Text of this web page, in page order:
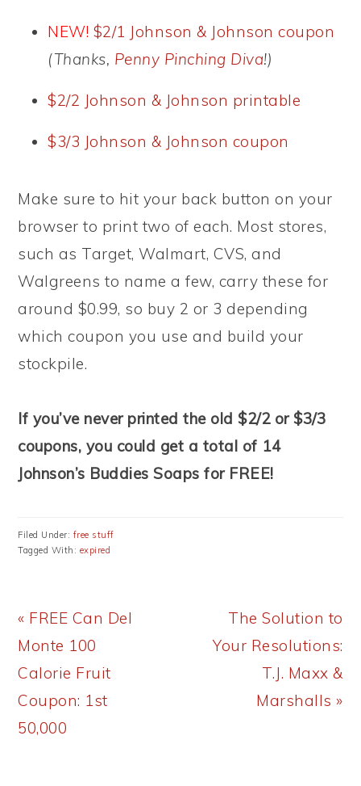
NEW! $2/1 Johnson & Johnson coupon
(Thanks, Penny Pinching Diva!)
$2/2 Johnson & Johnson printable
$3/3 Johnson & Johnson coupon
Make sure to hit your back button on your
browser to print two of each. Most stores,
such as Target, Walmart, CVS, and
Walgreens to name a few, carry these for
around $0.99, so buy 2 or 3 depending
which coupon you use and build your
stockpile.
If you’ve never printed the old $2/2 or $3/3
coupons, you could get a total of 14
Johnson’s Buddies Soaps for FREE!
Filed Under: free stuff
Tagged With: expired
Previous
Post:
« FREE Can Del
Monte 100
Calorie Fruit
Coupon: 1st
50,000
Next
Post:
The Solution to
Your Resolutions:
T.J. Maxx &
Marshalls »